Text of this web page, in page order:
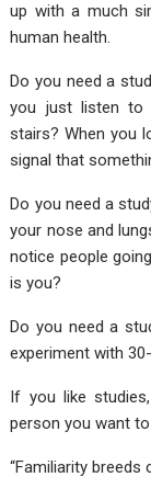
up with a much
human health.
Do you need a
you just listen to
stairs? When you
signal that
Do you need a
your nose and
notice people
is you?
Do you need a
experiment with
If you like
person you want to
“Familiarity breeds